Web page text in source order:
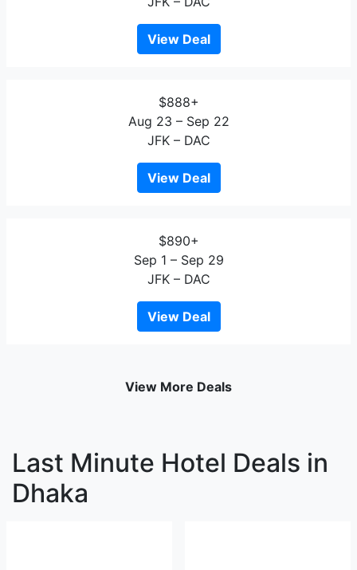
View Deal
$888+
Aug 23 – Sep 22
JFK – DAC
View Deal
$890+
Sep 1 – Sep 29
JFK – DAC
View Deal
View More Deals
Last Minute Hotel Deals in
Dhaka